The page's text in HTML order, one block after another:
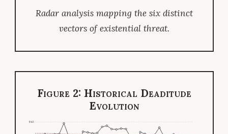
Radar analysis mapping the six distinct
vectors of existential threat.
Figure 2: Historical Deaditude
Evolution
94.5